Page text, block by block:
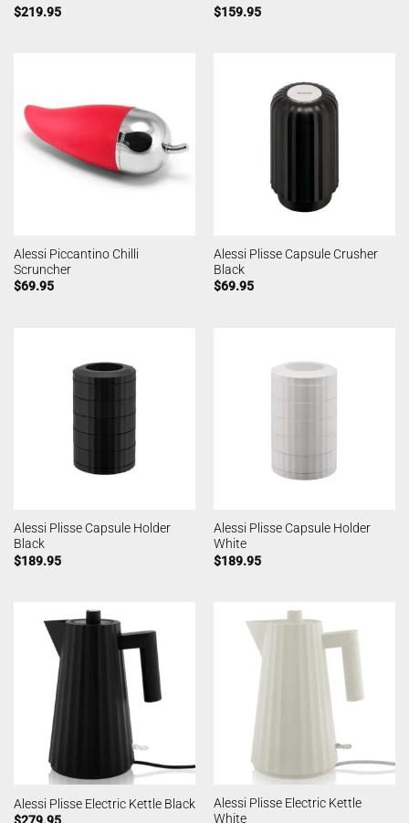
$219.95
$159.95
Alessi Piccantino Chilli
Scruncher
$69.95
Alessi Plisse Capsule Crusher
Black
$69.95
Alessi Plisse Capsule Holder
Black
$189.95
Alessi Plisse Capsule Holder
White
$189.95
Alessi Plisse Electric Kettle Black
Alessi Plisse Electric Kettle
White